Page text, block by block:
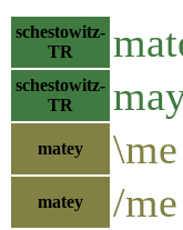
schestowitz-
TR
schestowitz-
TR
matey
matey /